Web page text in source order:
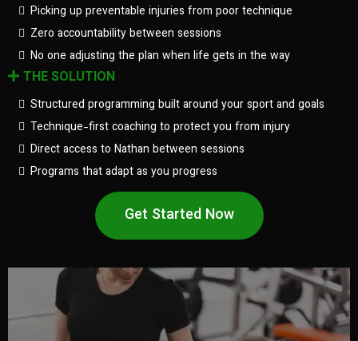
Picking up preventable injuries from poor technique
Zero accountability between sessions
No one adjusting the plan when life gets in the way
THE SOLUTION
Structured programming built around your sport and goals
Technique-first coaching to protect you from injury
Direct access to Nathan between sessions
Programs that adapt as you progress
Get Started Now